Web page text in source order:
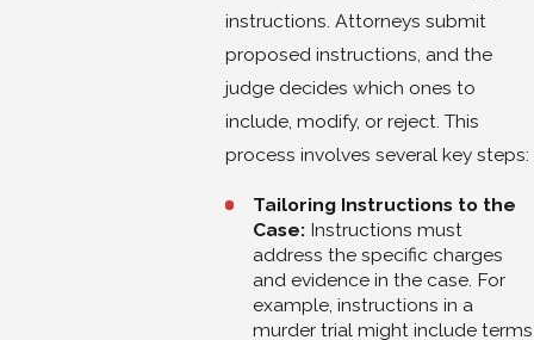
instructions. Attorneys submit
proposed instructions, and the
judge decides which ones to
include, modify, or reject. This
process involves several key steps:
Tailoring Instructions to the
Case:Instructions must
address the specific charges
and evidence in the case. For
example, instructions in a
murder trial might include terms